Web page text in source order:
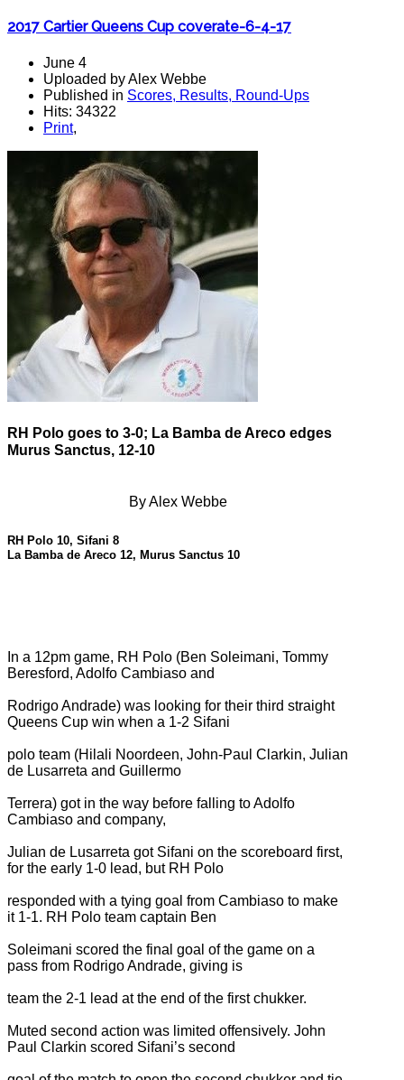
2017 Cartier Queens Cup coverate-6-4-17
June 4
Uploaded by Alex Webbe
Published in Scores, Results, Round-Ups
Hits: 34322
Print,
RH Polo goes to 3-0; La Bamba de Areco edges
Murus Sanctus, 12-10
By Alex Webbe
RH Polo 10, Sifani 8
La Bamba de Areco 12, Murus Sanctus 10
In a 12pm game, RH Polo (Ben Soleimani, Tommy
Beresford, Adolfo Cambiaso and
Rodrigo Andrade) was looking for their third straight
Queens Cup win when a 1-2 Sifani
polo team (Hilali Noordeen, John-Paul Clarkin, Julian
de Lusarreta and Guillermo
Terrera) got in the way before falling to Adolfo
Cambiaso and company,
Julian de Lusarreta got Sifani on the scoreboard first,
for the early 1-0 lead, but RH Polo
responded with a tying goal from Cambiaso to make
it 1-1. RH Polo team captain Ben
Soleimani scored the final goal of the game on a
pass from Rodrigo Andrade, giving is
team the 2-1 lead at the end of the first chukker.
Muted second action was limited offensively. John
Paul Clarkin scored Sifani’s second